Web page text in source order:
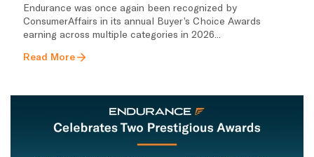
Endurance was once again been recognized by
ConsumerAffairs in its annual Buyer’s Choice Awards
earning across multiple categories in 2026...
Read More